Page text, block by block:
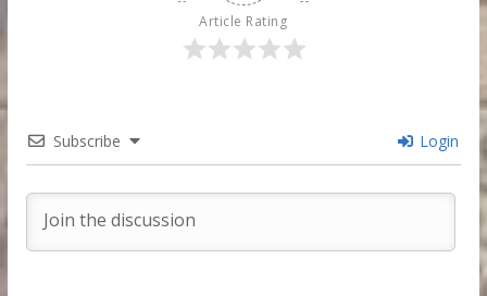
Article Rating
Subscribe Login